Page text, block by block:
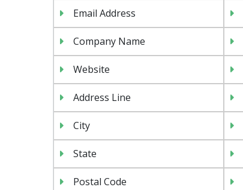
Email Address
Company Name
Website
Address Line
City
State
Postal Code